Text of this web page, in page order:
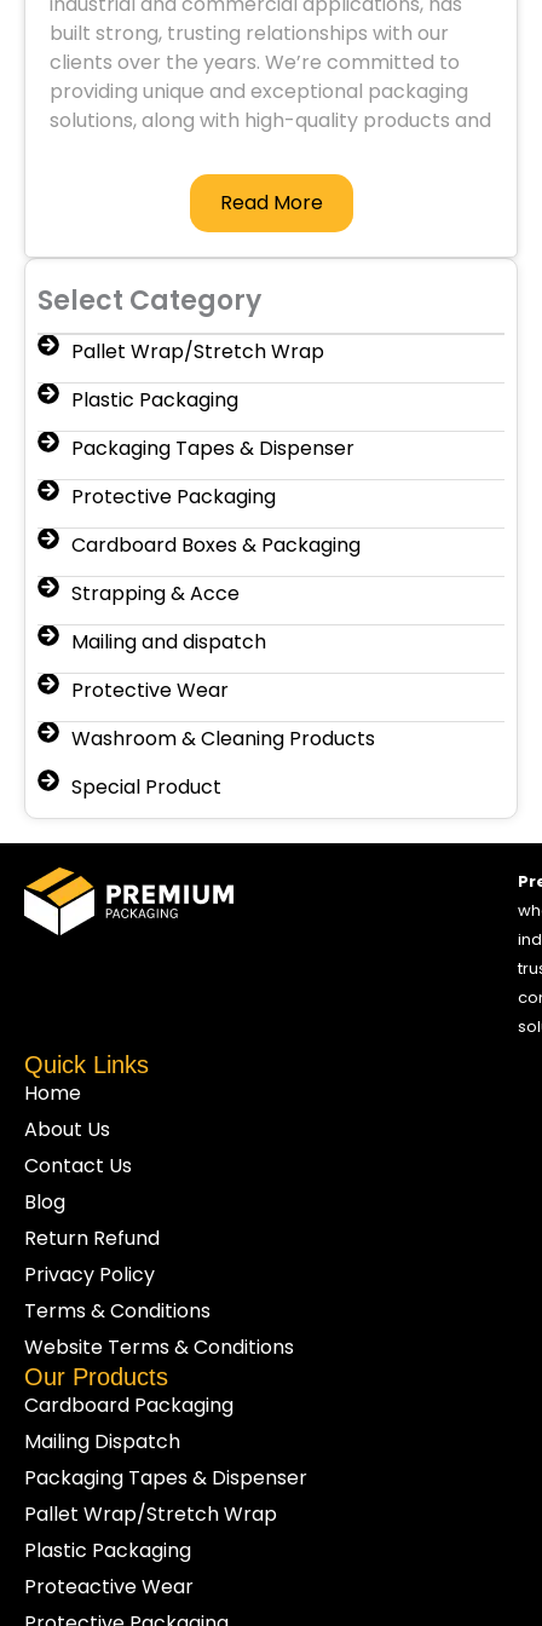
Select Category
Pallet Wrap/Stretch Wrap
Plastic Packaging
Packaging Tapes & Dispenser
Protective Packaging
Cardboard Boxes & Packaging
Strapping & Acce
Mailing and dispatch
Protective Wear
Washroom & Cleaning Products
Special Product
built strong, trusting relationships with our
clients over the years. We’re committed to
providing unique and exceptional packaging
solutions, along with high-quality products and
Read More
Quick Links
Home
About Us
Contact Us
Blog
Return Refund
Privacy Policy
Terms & Conditions
Website Terms & Conditions
Our Products
Cardboard Packaging
Mailing Dispatch
Packaging Tapes & Dispenser
Pallet Wrap/Stretch Wrap
Plastic Packaging
Proteactive Wear